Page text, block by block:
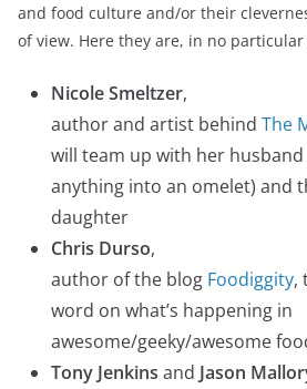
and food culture and/or their
of view. Here they are, in no
Nicole Smeltzer,
author and artist behind The
will team up with her
anything into an omelet) and
daughter
Chris Durso,
author of the blog Foodiggity,
word on what’s happening in
awesome/geeky/awesome
Tony Jenkins and Jason